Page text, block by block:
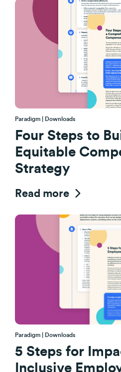
Paradigm | Downloads
Four Steps to
Equitable
Strategy
Read more
Paradigm | Downloads
5 Steps for
Inclusive